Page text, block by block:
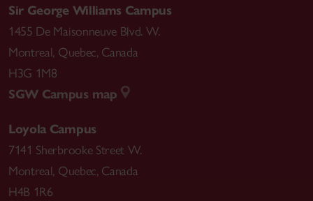
Sir George Williams Campus
1455 De Maisonneuve Blvd. W.
Montreal, Quebec, Canada
H3G 1M8
SGW Campus map
Loyola Campus
7141 Sherbrooke Street W.
Montreal, Quebec, Canada
H4B 1R6